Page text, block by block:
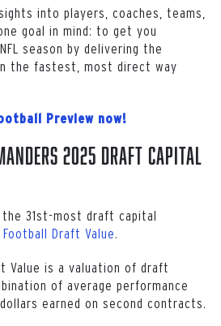
into players, coaches, teams,
goal in mind: to get you
season by delivering the
the fastest, most direct way
Preview now!
2025 Draft Capital
the 31st-most draft capital
Draft Value
Value is a valuation of draft
of average performance
earned on second contracts.